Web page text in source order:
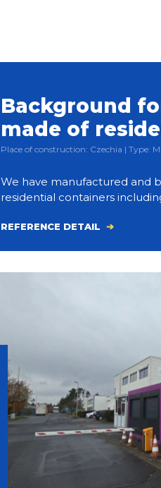
Background
made of
Place of construction: Czechia | Type:
We have manufactured and
residential containers
REFERENCE DETAIL